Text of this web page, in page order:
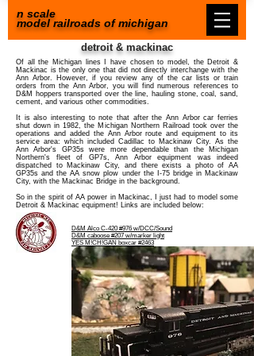
n scale
model railroads of michigan
detroit & mackinac
Of all the Michigan lines I have chosen to model, the Detroit &
Mackinac is the only one that did not directly interchange with the
Ann Arbor. However, if you review any of the car lists or train
orders from the Ann Arbor, you will find numerous references to
D&M hoppers transported over the line, hauling stone, coal, sand,
cement, and various other commodities.
It is also interesting to note that after the Ann Arbor car ferries
shut down in 1982, the Michigan Northern Railroad took over the
operations and added the Ann Arbor route and equipment to its
service area: which included Cadillac to Mackinaw City. As the
Ann Arbor's GP35s were more dependable than the Michigan
Northern's fleet of GP7s, Ann Arbor equipment was indeed
dispatched to Mackinaw City, and there exists a photo of AA
GP35s and the AA snow plow under the I-75 bridge in Mackinaw
City, with the Mackinac Bridge in the background.
So in the spirit of AA power in Mackinac, I just had to model some
Detroit & Mackinac equipment! Links are included below:
D&M Alco C-420 #976 w/DCC/Sound
D&M caboose #207 w/marker light
YES M!CH!GAN boxcar #2463